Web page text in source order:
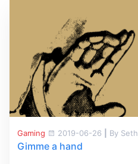
Gaming 2019-06-26 By Seth
Gimme a hand